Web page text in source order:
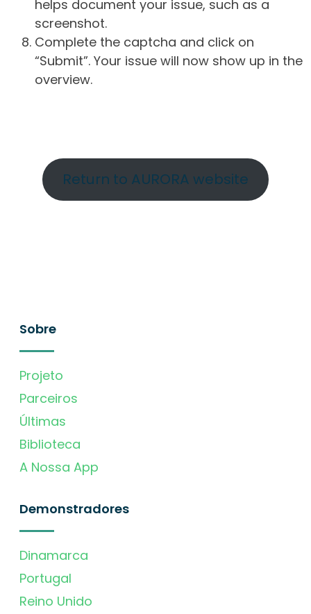
helps document your issue, such as a
screenshot.
Complete the captcha and click on
“Submit”. Your issue will now show up in the
overview.
Return to AURORA website
Sobre
Projeto
Parceiros
Últimas
Biblioteca
A Nossa App
Demonstradores
Dinamarca
Portugal
Reino Unido